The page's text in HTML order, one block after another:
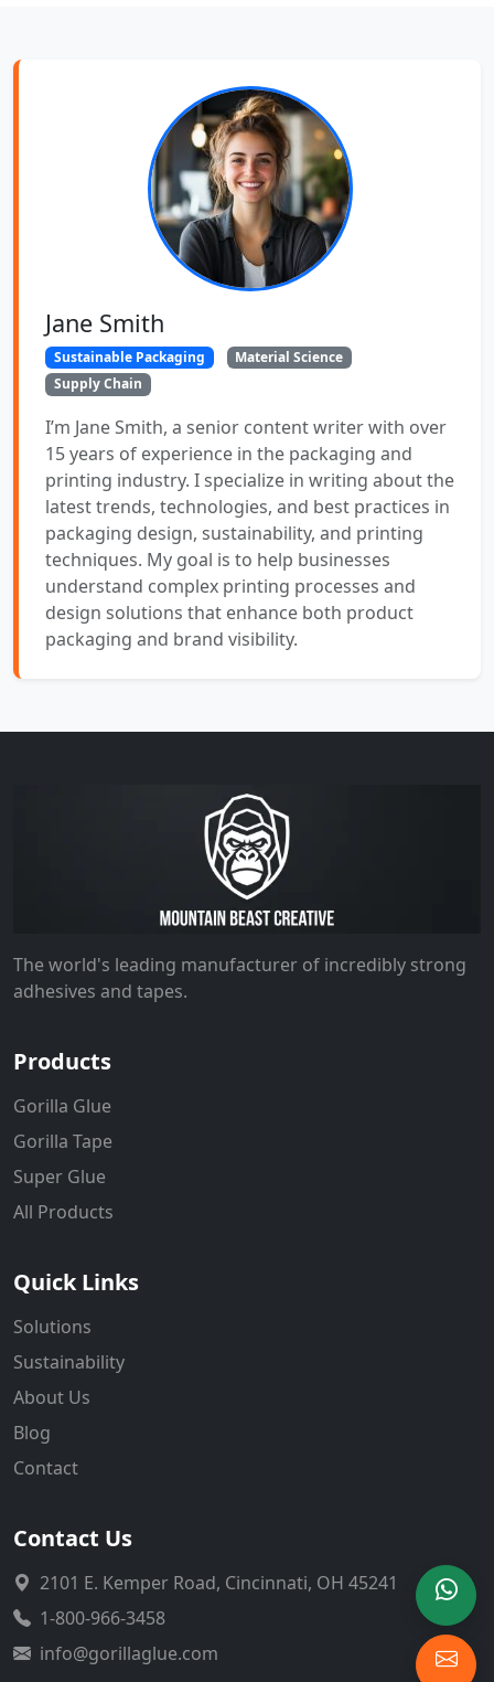
Jane Smith
Sustainable Packaging
Material Science
Supply Chain
I’m Jane Smith, a senior content writer with over
15 years of experience in the packaging and
printing industry. I specialize in writing about the
latest trends, technologies, and best practices in
packaging design, sustainability, and printing
techniques. My goal is to help businesses
understand complex printing processes and
design solutions that enhance both product
packaging and brand visibility.
The world's leading manufacturer of incredibly strong
adhesives and tapes.
Products
Gorilla Glue
Gorilla Tape
Super Glue
All Products
Quick Links
Solutions
Sustainability
About Us
Blog
Contact
Contact Us
2101 E. Kemper Road, Cincinnati, OH 45241
1-800-966-3458
info@gorillaglue.com